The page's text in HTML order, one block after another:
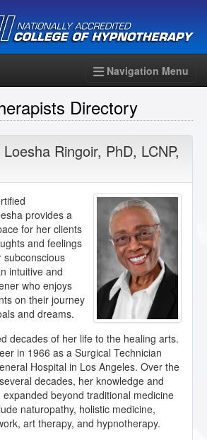
Navigation Menu
Directory
Loesha Ringoir, PhD, LCNP,
provides a
for her clients
and feelings
subconscious
intuitive and
who enjoys
on their journey
and dreams.
decades of her life to the healing arts.
in 1966 as a Surgical Technician
Hospital in Los Angeles. Over the
decades, her knowledge and
beyond traditional medicine
naturopathy, holistic medicine,
art therapy, and hypnotherapy.